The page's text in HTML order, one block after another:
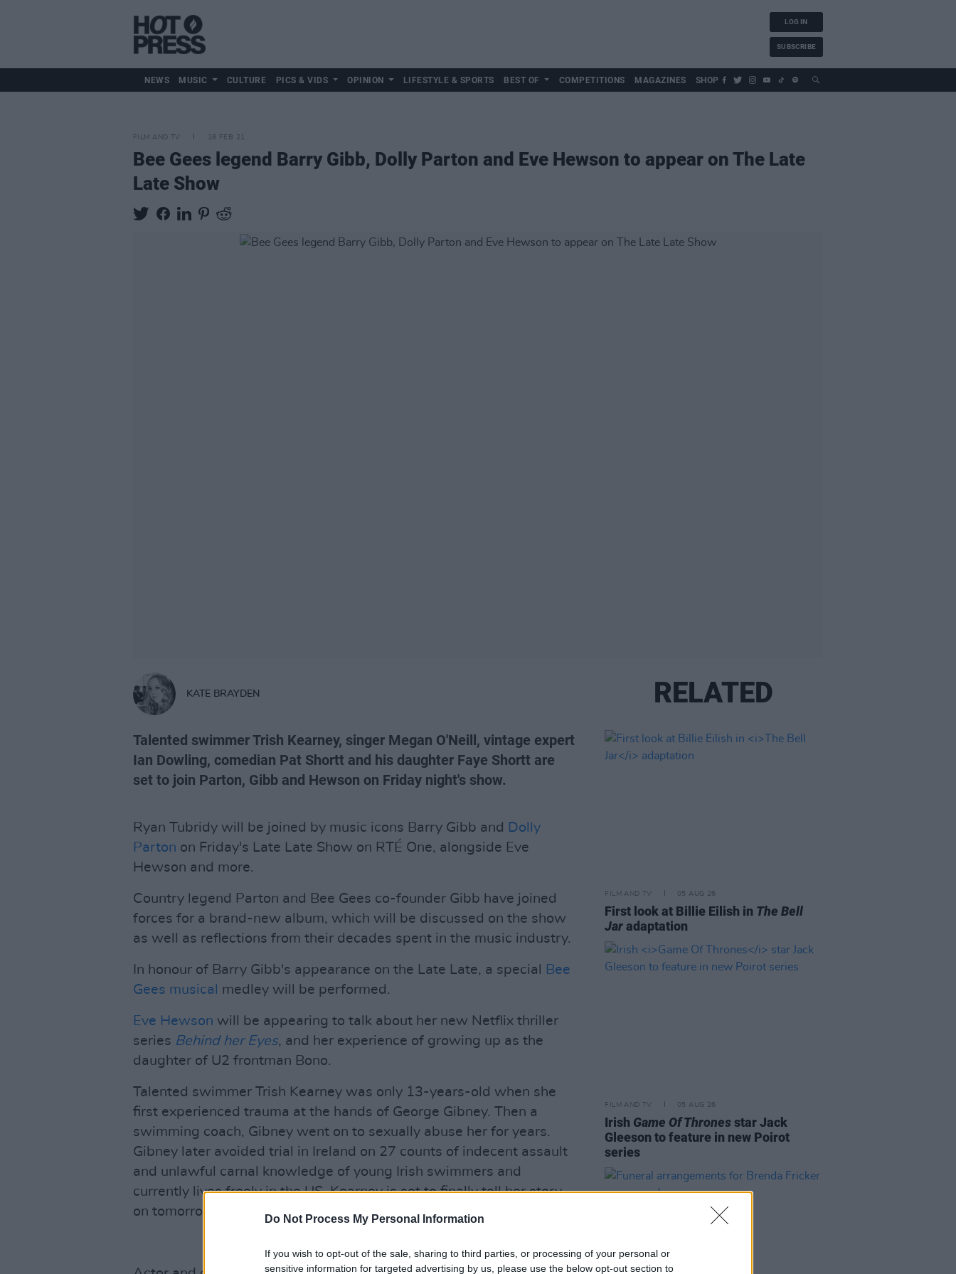
Do Not Process My Personal Information
If you wish to opt-out of the sale, sharing to third parties, or processing of your personal or
sensitive information for targeted advertising by us, please use the below opt-out section to
LOG IN
SUBSCRIBE
NEWS MUSIC CULTURE PICS & VIDS OPINION LIFESTYLE & SPORTS BEST OF COMPETITIONS MAGAZINES SHOP
FILM AND TV 18 FEB 21
Bee Gees legend Barry Gibb, Dolly Parton and Eve Hewson to appear on The Late
Late Show
KATE BRAYDEN
Talented swimmer Trish Kearney, singer Megan O'Neill, vintage expert
Ian Dowling, comedian Pat Shortt and his daughter Faye Shortt are
set to join Parton, Gibb and Hewson on Friday night's show.
Ryan Tubridy will be joined by music icons Barry Gibb and Dolly
Parton on Friday's Late Late Show on RTÉ One, alongside Eve
Hewson and more.
Country legend Parton and Bee Gees co-founder Gibb have joined
forces for a brand-new album, which will be discussed on the show
as well as reflections from their decades spent in the music industry.
In honour of Barry Gibb's appearance on the Late Late, a special
Bee
Gees musical medley will be performed.
Eve Hewson will be appearing to talk about her new Netflix thriller
series Behind her Eyes, and her experience of growing up as the
daughter of U2 frontman Bono.
Talented swimmer Trish Kearney was only 13-years-old when she
first experienced trauma at the hands of George Gibney. Then a
swimming coach, Gibney went on to sexually abuse her for years.
Gibney later avoided trial in Ireland on 27 counts of indecent assault
and unlawful carnal knowledge of young Irish swimmers and
currently lives freely in the US. Kearney is set to finally tell her story
on tomorrow night's show.
RELATED
FILM AND TV 05 AUG 26
First look at Billie Eilish in The Bell
Jaradaptation
FILM AND TV 05 AUG 26
Irish Game Of Thronesstar Jack
Gleeson to feature in new Poirot
series